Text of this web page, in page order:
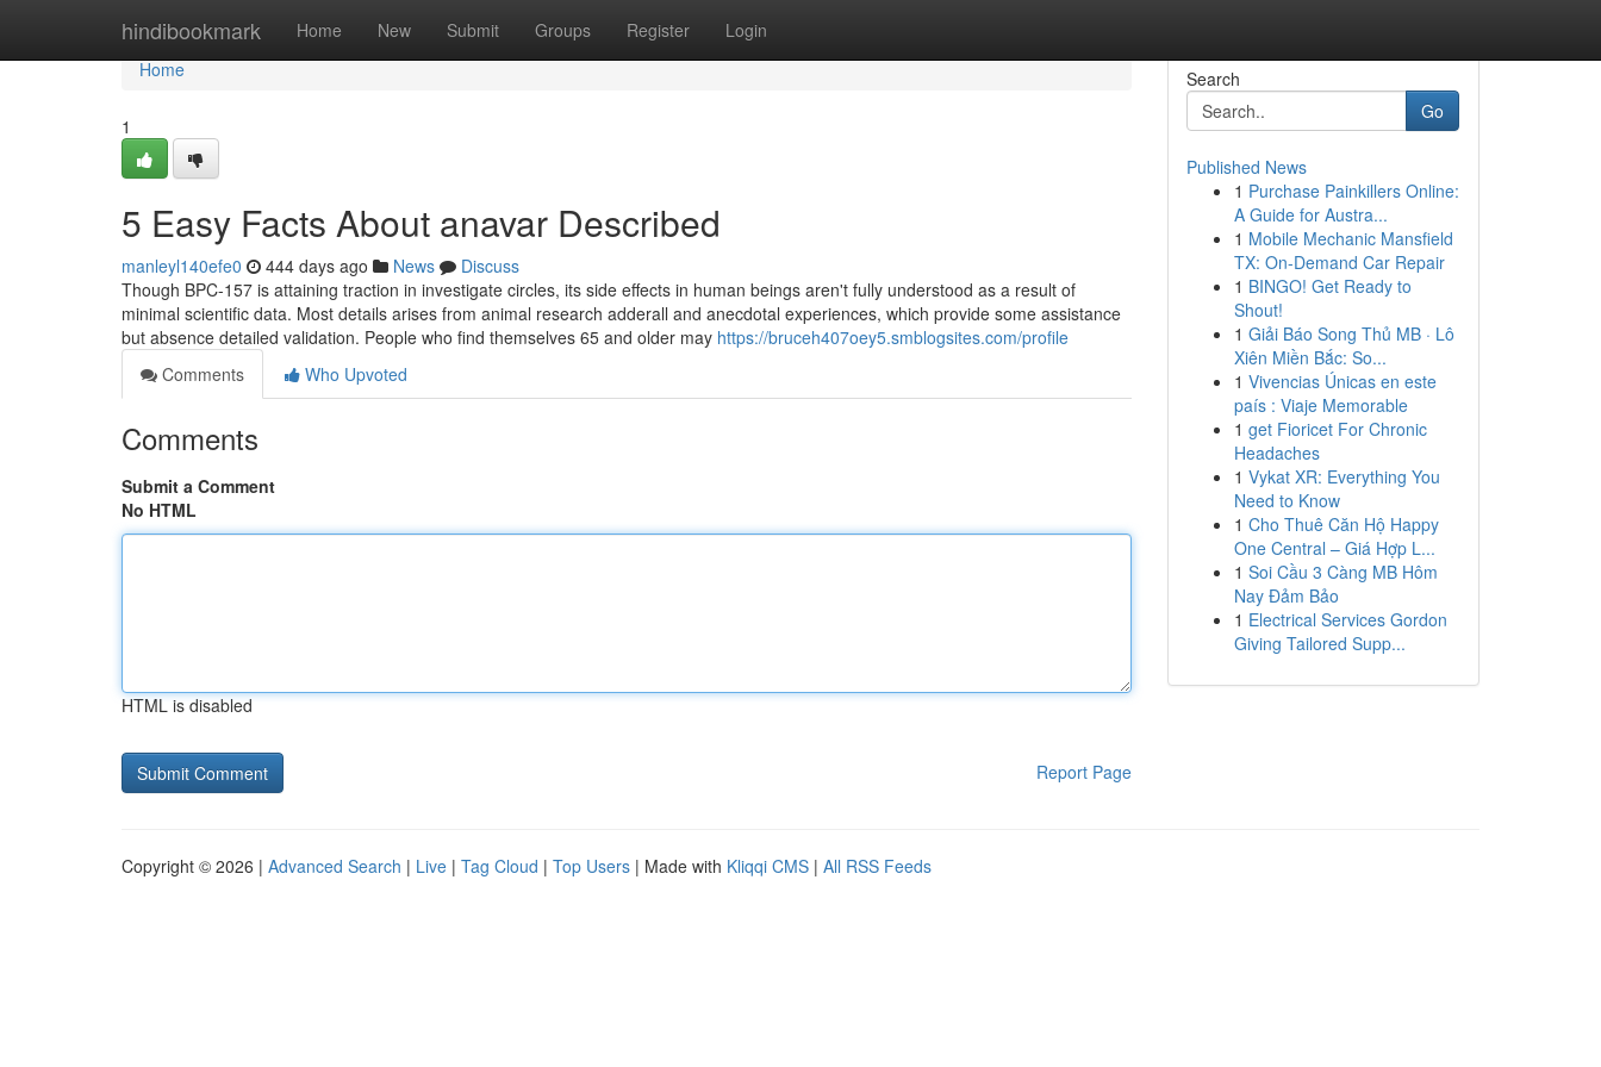
hindibookmark Home New Submit Groups Register Login
Home
Home
1
5 Easy Facts About anavar Described
manleyl140efe0 444 days ago News
Discuss
Though BPC-157 is attaining traction in investigate circles, its side effects in human beings aren't fully understood as a result of
minimal scientific data. Most details arises from animal research adderall and anecdotal experiences, which provide some assistance
but absence detailed validation. People who find themselves 65 and older may https://bruceh407oey5.smblogsites.com/profile
Comments
Who Upvoted
Comments
Submit a Comment
No HTML
HTML is disabled
Report Page
Search
Go
Published News
1 Purchase Painkillers Online:
A Guide for Austra...
1 Mobile Mechanic Mansfield
TX: On-Demand Car Repair
1 BINGO! Get Ready to
Shout!
1 Giải Báo Song Thủ MB · Lô
Xiên Miền Bắc: So...
1 Vivencias Únicas en este
país : Viaje Memorable
1 get Fioricet For Chronic
Headaches
1 Vykat XR: Everything You
Need to Know
1 Cho Thuê Căn Hộ Happy
One Central – Giá Hợp L...
1 Soi Cầu 3 Càng MB Hôm
Nay Đảm Bảo
1 Electrical Services Gordon
Giving Tailored Supp...
Copyright © 2026 | Advanced Search | Live | Tag Cloud | Top Users | Made with Kliqqi CMS | All RSS Feeds